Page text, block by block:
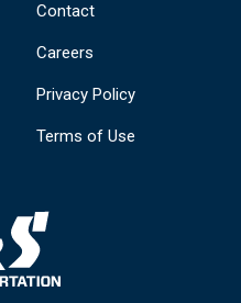
Contact
Careers
Privacy Policy
Terms of Use